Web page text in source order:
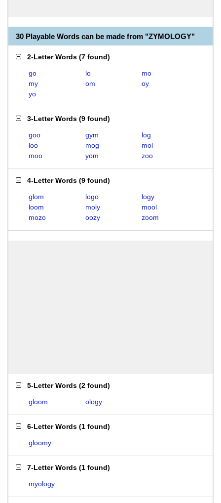
30 Playable Words can be made from "ZYMOLOGY"
2-Letter Words (7 found)
go lo
mo
my
om
oy
yo
3-Letter Words (9 found)
goo gym
log
loo
mog
mol
moo
yom zoo
4-Letter Words (9 found)
glom logo
logy
loom
moly
mool
mozo
oozy zoom
5-Letter Words (2 found)
gloom ology
6-Letter Words (1 found)
gloomy
7-Letter Words (1 found)
myology